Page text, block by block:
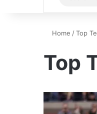
Home /Top
Top